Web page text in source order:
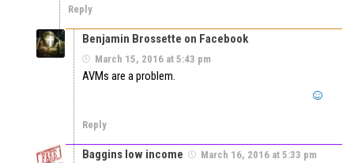
Reply
Benjamin Brossette on Facebook
March 15, 2016 at 5:43 pm
AVMs are a problem.
Reply
Baggins low income March 16, 2016 at 5:33 pm